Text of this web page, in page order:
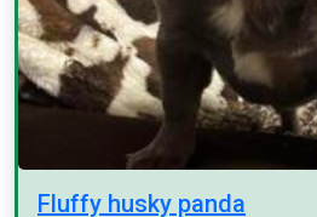
Fluffy husky panda